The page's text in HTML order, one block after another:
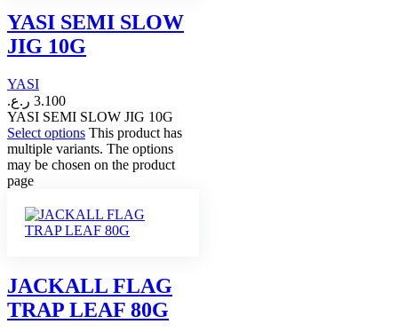
YASI SEMI SLOW
JIG 10G
YASI
3.100 ر.ع.
YASI SEMI SLOW JIG 10G
Select options This product has
multiple variants. The options
may be chosen on the product
page
JACKALL FLAG
TRAP LEAF 80G